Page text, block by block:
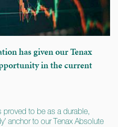
has given our Tenax
in the current
proved to be as a durable,
anchor to our Tenax Absolute